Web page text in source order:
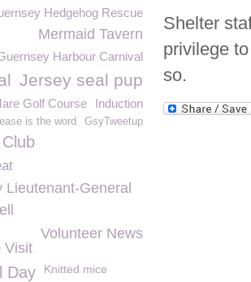
Shelter
privilege
so.
Hedgehog Rescue
Mermaid Tavern
Harbour Carnival
Jersey seal pup
Induction
Golf Course
GsyTweetup
is the word
Lieutenant-General
Volunteer News
Visit
Day Knitted mice